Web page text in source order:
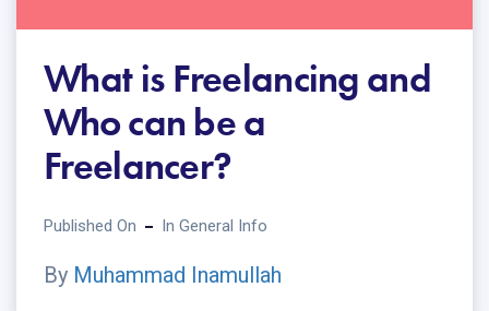
What is Freelancing and
Who can be a
Freelancer?
Published On In General Info
By Muhammad Inamullah